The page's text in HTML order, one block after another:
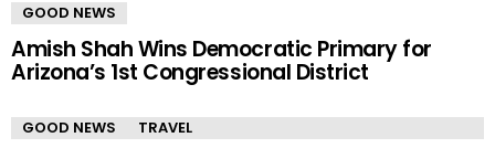
GOOD NEWS
Amish Shah Wins Democratic Primary for
Arizona’s 1st Congressional District
GOOD NEWS TRAVEL